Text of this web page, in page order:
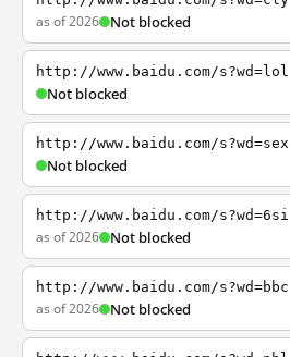
as of 2026 Not blocked
http://www.baidu.com/s?wd=lol
Not blocked
http://www.baidu.com/s?wd=sex
Not blocked
http://www.baidu.com/s?wd=6si
as of 2026 Not blocked
http://www.baidu.com/s?wd=bbc
as of 2026 Not blocked